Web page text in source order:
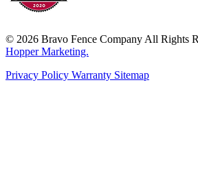
© 2026 Bravo Fence Company All Rights
Hopper Marketing.
Privacy Policy Warranty Sitemap